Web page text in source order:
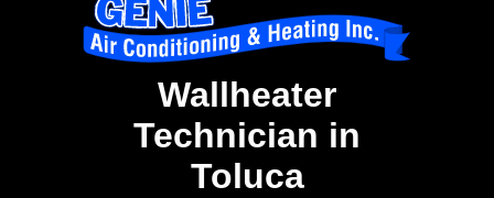
Wallheater
Technician in
Toluca